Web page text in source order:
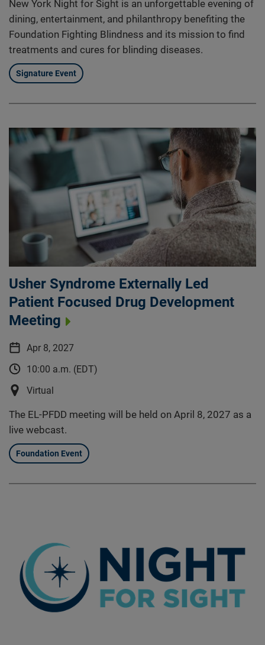
New York Night for Sight is an unforgettable evening of
dining, entertainment, and philanthropy benefiting the
Foundation Fighting Blindness and its mission to find
treatments and cures for blinding diseases.
Signature Event
Usher Syndrome Externally Led
Patient Focused Drug Development
Meeting
Apr 8, 2027
10:00 a.m. (EDT)
Virtual
The EL-PFDD meeting will be held on April 8, 2027 as a
live webcast.
Foundation Event